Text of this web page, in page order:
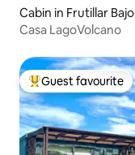
Cabin in Frutillar Bajo
Casa LagoVolcano
Top guest favourite
Guest favourite